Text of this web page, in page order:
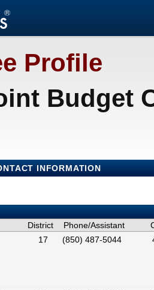
Profile
Budget
INFORMATION
District Phone/Assistant
17 (850) 487-5044